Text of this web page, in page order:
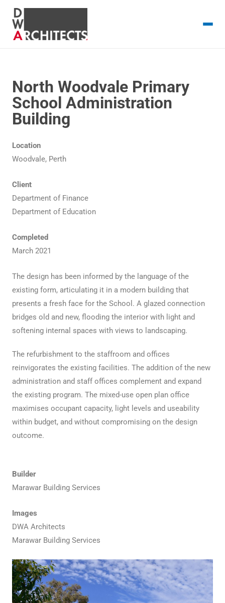
North Woodvale Primary
School Administration
Building
Location
Woodvale, Perth
Client
Department of Finance
Department of Education
Completed
March 2021
The design has been informed by the language of the
existing form, articulating it in a modern building that
presents a fresh face for the School. A glazed connection
bridges old and new, flooding the interior with light and
softening internal spaces with views to landscaping.
The refurbishment to the staffroom and offices
reinvigorates the existing facilities. The addition of the new
administration and staff offices complement and expand
the existing program. The mixed-use open plan office
maximises occupant capacity, light levels and useability
within budget, and without compromising on the design
outcome.
Builder
Marawar Building Services
Images
DWA Architects
Marawar Building Services